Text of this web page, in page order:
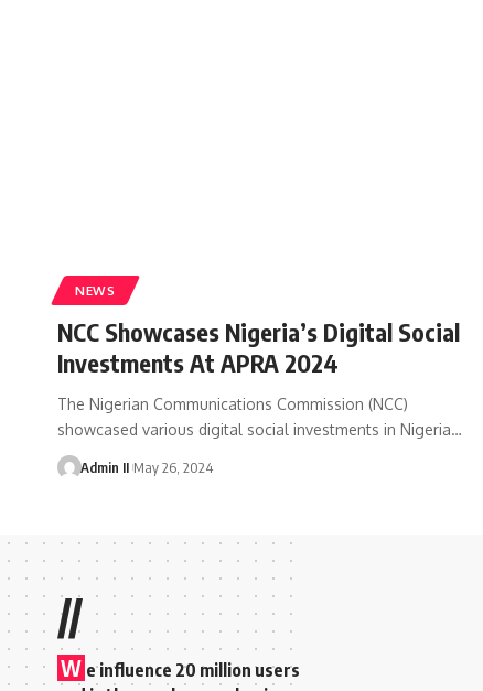
NEWS
NCC Showcases Nigeria’s Digital Social
Investments At APRA 2024
The Nigerian Communications Commission (NCC)
showcased various digital social investments in Nigeria…
Admin II May 26, 2024
//
W e influence 20 million users